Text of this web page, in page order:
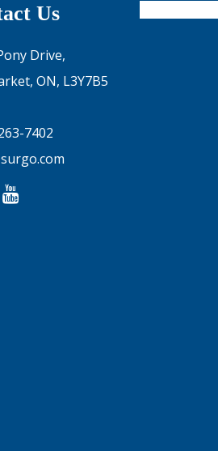
Us
Drive,
ON, L3Y7B5
7402